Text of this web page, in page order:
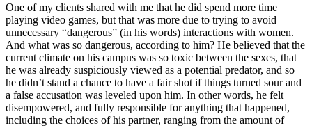
One of my clients shared with me that he did spend more time
playing video games, but that was more due to trying to avoid
unnecessary “dangerous” (in his words) interactions with women.
And what was so dangerous, according to him? He believed that the
current climate on his campus was so toxic between the sexes, that
he was already suspiciously viewed as a potential predator, and so
he didn’t stand a chance to have a fair shot if things turned sour and
a false accusation was leveled upon him. In other words, he felt
disempowered, and fully responsible for anything that happened,
including the choices of his partner, ranging from the amount of